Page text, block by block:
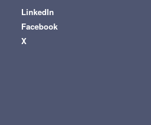
LinkedIn
Facebook
X